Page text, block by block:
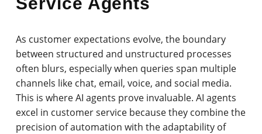
As customer expectations evolve, the boundary
between structured and unstructured processes
often blurs, especially when queries span multiple
channels like chat, email, voice, and social media.
This is where AI agents prove invaluable. AI agents
excel in customer service because they combine the
precision of automation with the adaptability of